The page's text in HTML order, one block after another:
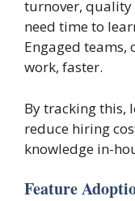
turnover, quality
need time to
Engaged teams,
work, faster.
By tracking this,
reduce hiring
knowledge in-
Feature